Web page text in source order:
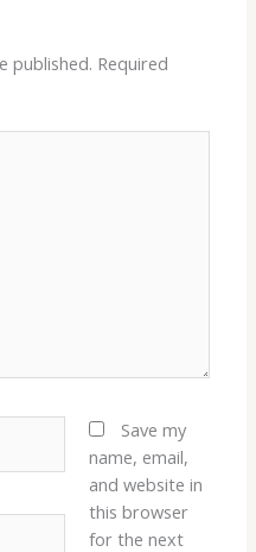
published. Required
Save my
name, email,
and website in
this browser
for the next